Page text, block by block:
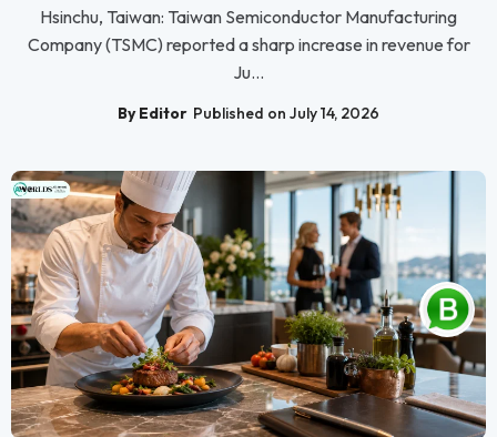
Hsinchu, Taiwan: Taiwan Semiconductor Manufacturing
Company (TSMC) reported a sharp increase in revenue for
Ju...
By Editor Published on July 14, 2026